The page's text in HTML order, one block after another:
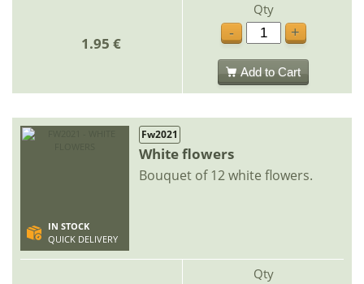
1.95 €
Qty
-
+
Add to Cart
IN STOCK
QUICK DELIVERY
Fw2021
White flowers
Bouquet of 12 white flowers.
Qty